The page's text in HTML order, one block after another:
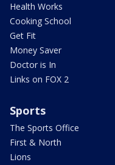
Health Works
Cooking School
Get Fit
Money Saver
Doctor is In
Links on FOX 2
Sports
The Sports Office
First & North
Lions